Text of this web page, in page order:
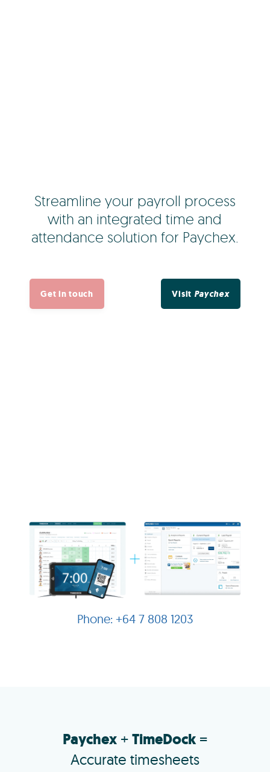
Streamline your payroll process
with an integrated time and
attendance solution for Paychex.
Get in touch Visit Paychex
+64 7 808 1203
Paychex+ TimeDock=
Accurate timesheets